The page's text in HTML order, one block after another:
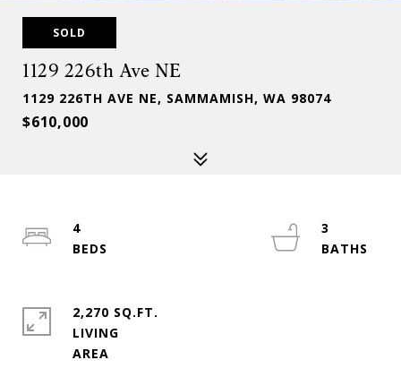
SOLD
1129 226th Ave NE
1129 226TH AVE NE, SAMMAMISH, WA 98074
$610,000
4
3
2,270 SQ.FT.
LIVING